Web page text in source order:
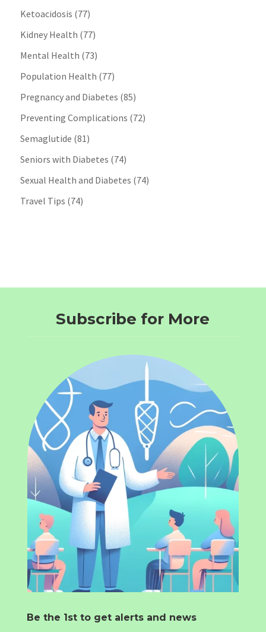
Ketoacidosis (77)
Kidney Health (77)
Mental Health (73)
Population Health (77)
Pregnancy and Diabetes (85)
Preventing Complications (72)
Semaglutide (81)
Seniors with Diabetes (74)
Sexual Health and Diabetes (74)
Travel Tips (74)
Subscribe for More
Be the 1st to get alerts and news